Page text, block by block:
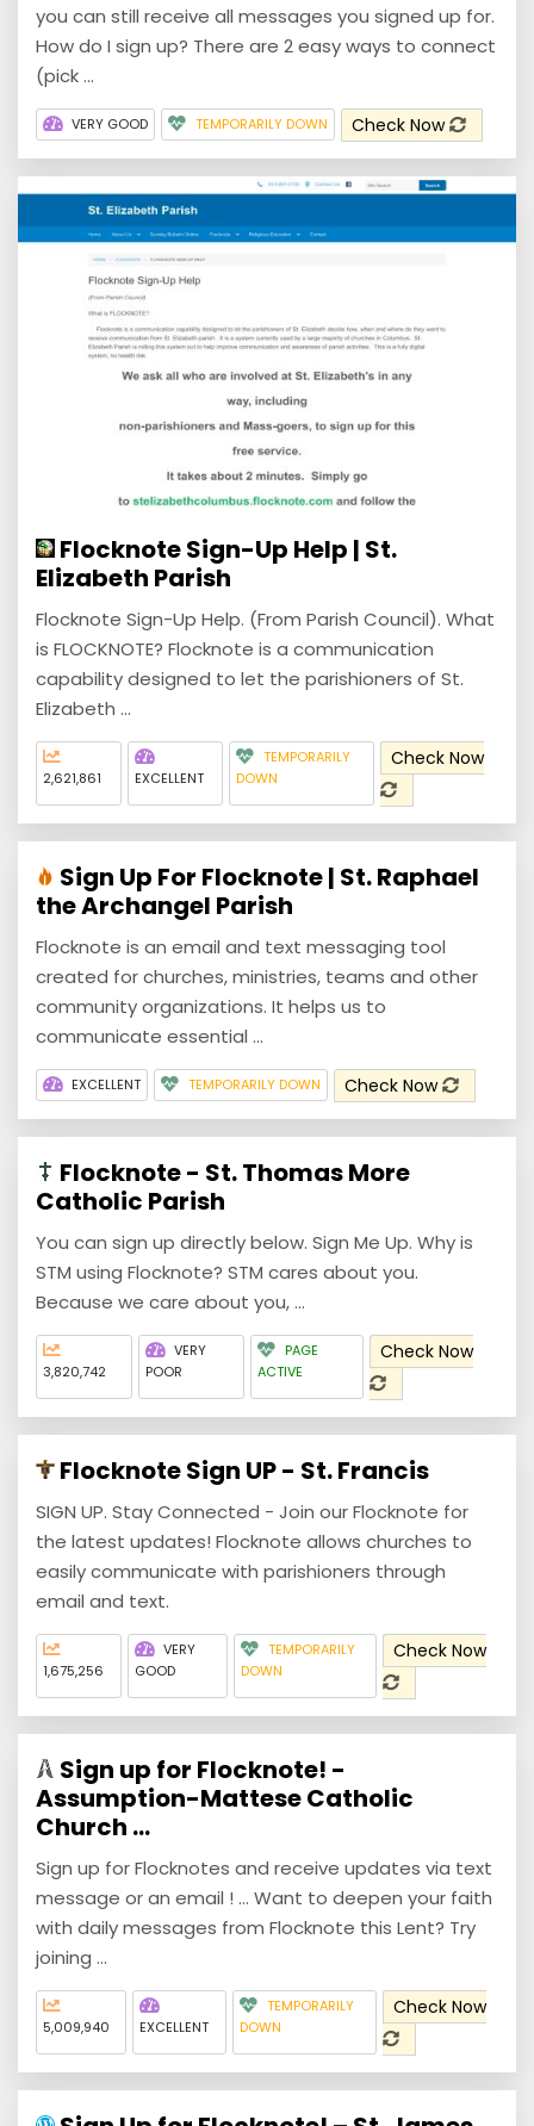
you can still receive all messages you signed up for.
How do I sign up? There are 2 easy ways to connect
(pick ...
VERY GOOD TEMPORARILY DOWN Check Now
Flocknote Sign-Up Help | St.
Elizabeth Parish
Flocknote Sign-Up Help. (From Parish Council). What
is FLOCKNOTE? Flocknote is a communication
capability designed to let the parishioners of St.
Elizabeth ...
2,621,861 EXCELLENT
TEMPORARILY
DOWN
Check Now
Sign Up For Flocknote | St. Raphael
the Archangel Parish
Flocknote is an email and text messaging tool
created for churches, ministries, teams and other
community organizations. It helps us to
communicate essential ...
EXCELLENT TEMPORARILY DOWN Check Now
Flocknote - St. Thomas More
Catholic Parish
You can sign up directly below. Sign Me Up. Why is
STM using Flocknote? STM cares about you.
Because we care about you, ...
3,820,742
VERY
POOR
PAGE
ACTIVE
Check Now
Flocknote Sign UP - St. Francis
SIGN UP. Stay Connected - Join our Flocknote for
the latest updates! Flocknote allows churches to
easily communicate with parishioners through
email and text.
1,675,256
VERY
GOOD
TEMPORARILY
DOWN
Check Now
Sign up for Flocknote! -
Assumption-Mattese Catholic
Church ...
Sign up for Flocknotes and receive updates via text
message or an email ! ... Want to deepen your faith
with daily messages from Flocknote this Lent? Try
joining ...
5,009,940 EXCELLENT
TEMPORARILY
DOWN
Check Now